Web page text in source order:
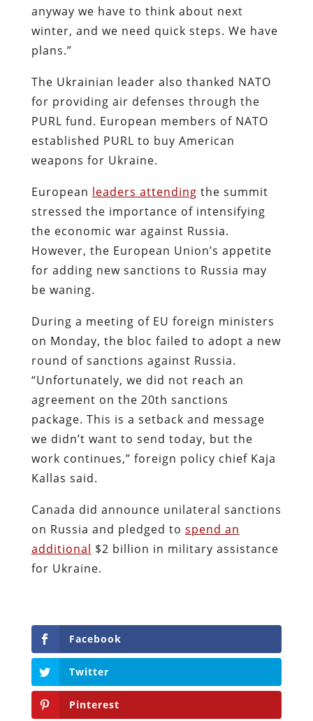
anyway we have to think about next
winter, and we need quick steps. We have
plans.”
The Ukrainian leader also thanked NATO
for providing air defenses through the
PURL fund. European members of NATO
established PURL to buy American
weapons for Ukraine.
European leaders attending the summit
stressed the importance of intensifying
the economic war against Russia.
However, the European Union’s appetite
for adding new sanctions to Russia may
be waning.
During a meeting of EU foreign ministers
on Monday, the bloc failed to adopt a new
round of sanctions against Russia.
“Unfortunately, we did not reach an
agreement on the 20th sanctions
package. This is a setback and message
we didn’t want to send today, but the
work continues,” foreign policy chief Kaja
Kallas said.
Canada did announce unilateral sanctions
on Russia and pledged to spend an
additional $2 billion in military assistance
for Ukraine.
Facebook
Twitter
Pinterest